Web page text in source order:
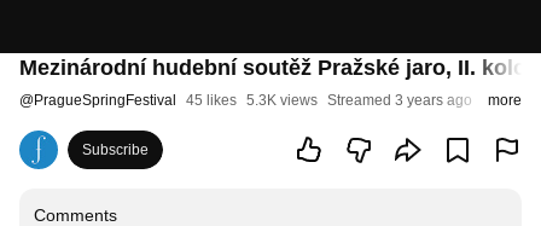
Mezinárodní hudební soutěž Pražské jaro, II. kolo
@PragueSpringFestival 45 likes 5.3K views Streamed 3 years ago more
Subscribe
Comments